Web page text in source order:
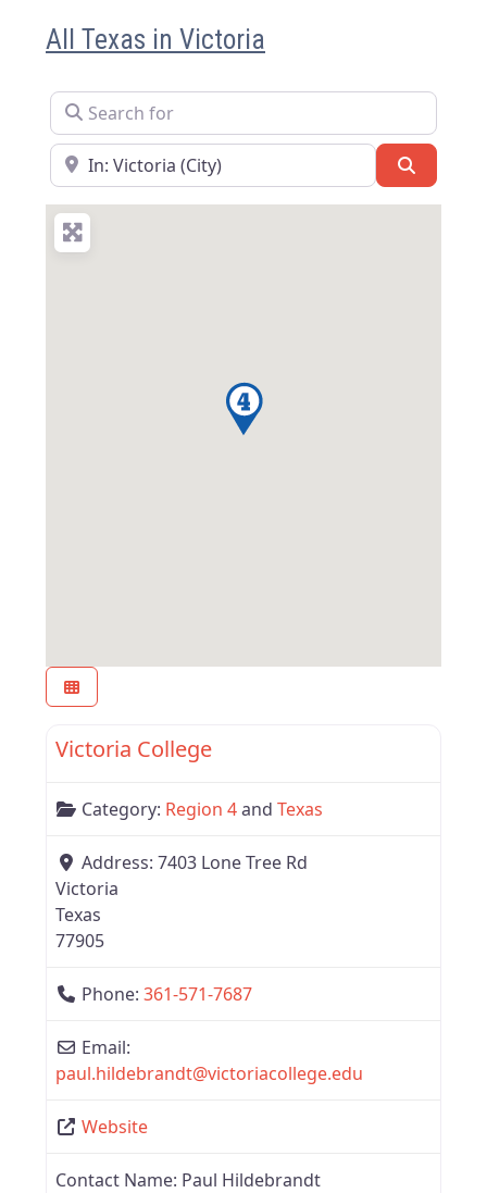
All Texas in Victoria
Search for
Near
Region 4
Victoria College
Category: Region 4and Texas
Address: 7403 Lone Tree Rd
Victoria
Texas
77905
Phone: 361-571-7687
Email:
paul.hildebrandt@victoriacollege.edu
Website
Contact Name: Paul Hildebrandt